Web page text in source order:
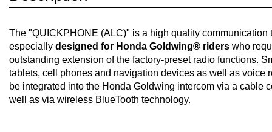
The "QUICKPHONE (ALC)" is a high quality communication
especially designed for Honda Goldwing® riders who
outstanding extension of the factory-preset radio functions.
tablets, cell phones and navigation devices as well as voice
be integrated into the Honda Goldwing intercom via a cable
well as via wireless BlueTooth technology.